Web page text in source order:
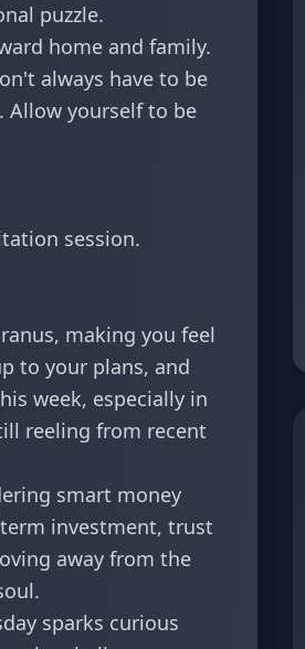
puzzle.
home and family.
always have to be
Allow yourself to be
session.
making you feel
to your plans, and
week, especially in
reeling from recent
smart money
investment, trust
away from the
sparks curious